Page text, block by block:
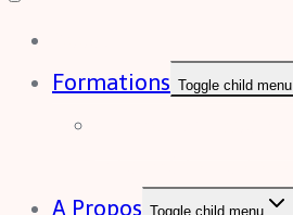
Formations Toggle child menu
A Propos Toggle child menu